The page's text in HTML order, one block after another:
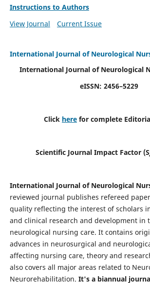
Instructions to Authors
View Journal
Current Issue
International Journal of Neurological
International Journal of Neurological
eISSN: 2456–5229
Click here for complete
Scientific Journal Impact Factor
International Journal of Neurological
reviewed journal publishes refereed
quality reflecting the interest of scholars
and clinical research and development in
neurological nursing care. It contains
advances in neurosurgical and
affecting nursing care, theory and
also covers all major areas related to
Neurorehabilitation. It's a biannual